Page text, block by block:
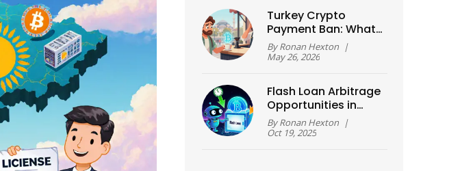
Turkey Crypto
Payment Ban: What
the 2021 Rules
Actually Mean
ByRonan Hexton |
May 26, 2026
Flash Loan Arbitrage
Opportunities in
DeFi: How to Spot
and Execute
ByRonan Hexton |
Oct 19, 2025